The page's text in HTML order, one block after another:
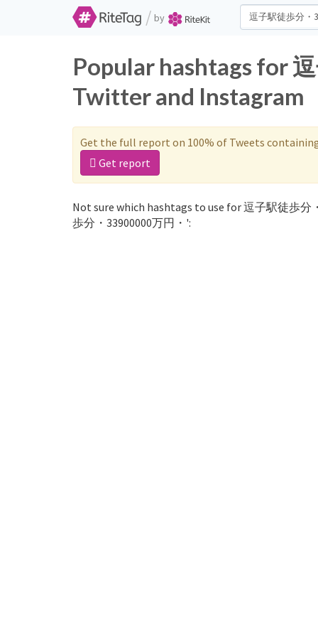
/ by
Popular hashtags for
Twitter and Instagram
Get the full report on 100% of Tweets
Get report
Not sure which hashtags to use for 逗子駅徒歩分
歩分・33900000万円・':